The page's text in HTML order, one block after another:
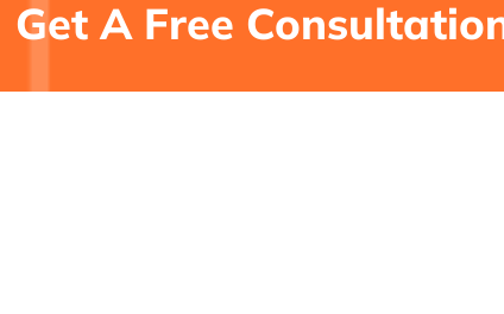
Get A Free